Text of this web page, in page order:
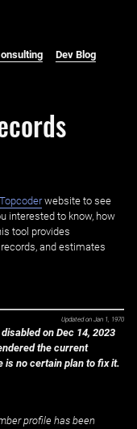
Dev Blog
Topcoderwebsite to see
interested to know, how
tool provides
and estimates
Updated on Jan 1, 1970
on Dec 14, 2023
the current
is no certain plan to fix it.
profile has been